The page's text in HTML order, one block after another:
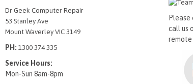
Dr Geek Computer Repair
53 Stanley Ave
Mount Waverley VIC 3149
PH:1300 374 335
Service Hours:
Mon-Sun 8am-8pm
Please
call us
remote